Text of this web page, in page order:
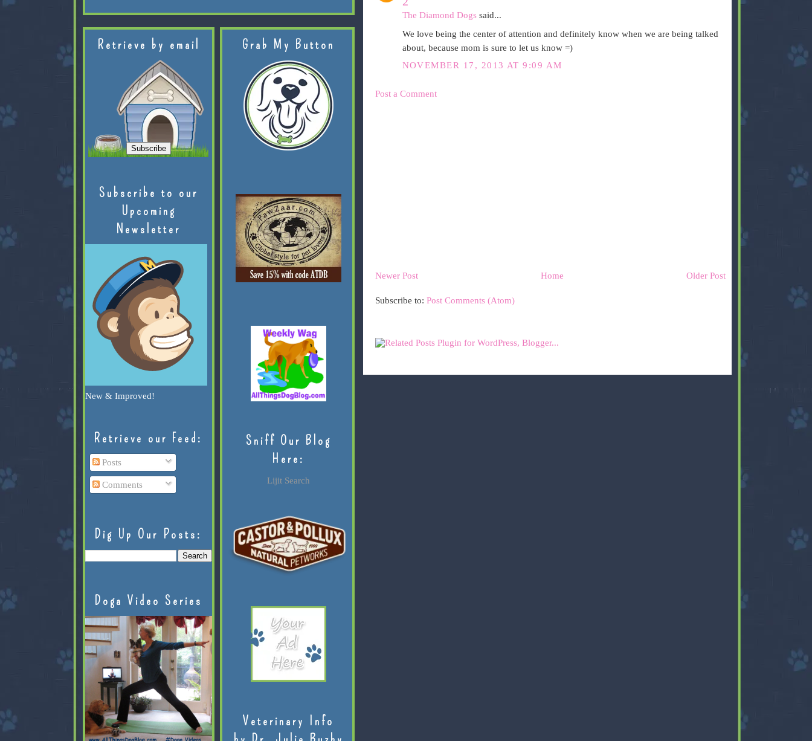
The Diamond Dogssaid...
We love being the center of attention and definitely know when we are being talked
about, because mom is sure to let us know =)
NOVEMBER 17, 2013 AT 9:09 AM
Post a Comment
Newer Post Older Post
Home
Subscribe to: Post Comments (Atom)
Retrieve by email
Subscribe to our
Upcoming
Newsletter
New & Improved!
Retrieve our Feed:
Posts
Comments
Dig Up Our Posts:
Doga Video Series
Grab My Button
Sniff Our Blog
Here:
Lijit Search
Veterinary Info